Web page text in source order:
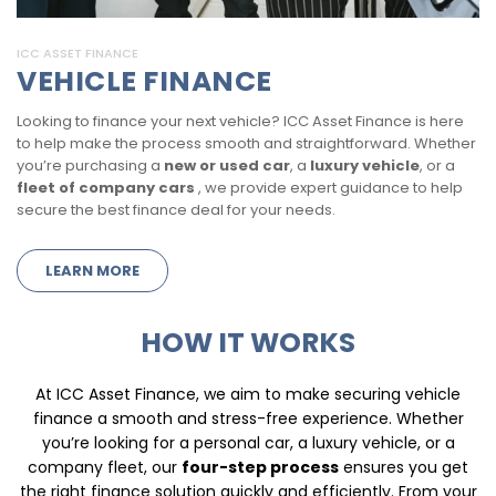
ICC ASSET FINANCE
VEHICLE FINANCE
Looking to finance your next vehicle? ICC Asset Finance is here
to help make the process smooth and straightforward. Whether
you’re purchasing a new or used car, a luxury vehicle, or a
fleet of company cars , we provide expert guidance to help
secure the best finance deal for your needs.
LEARN MORE
HOW IT WORKS
At ICC Asset Finance, we aim to make securing vehicle
finance a smooth and stress-free experience. Whether
you’re looking for a personal car, a luxury vehicle, or a
company fleet, our four-step process ensures you get